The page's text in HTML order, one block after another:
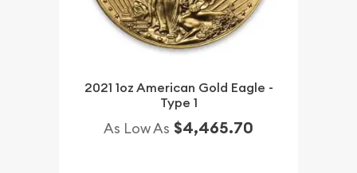
2021 1oz American Gold Eagle -
Type 1
As Low As $4,465.70